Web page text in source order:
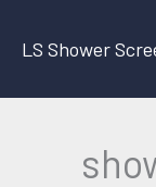
LS Shower